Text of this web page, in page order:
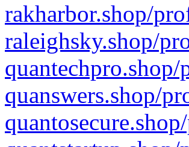
rakharbor.shop/
raleighsky.shop/
quanswers.shop/